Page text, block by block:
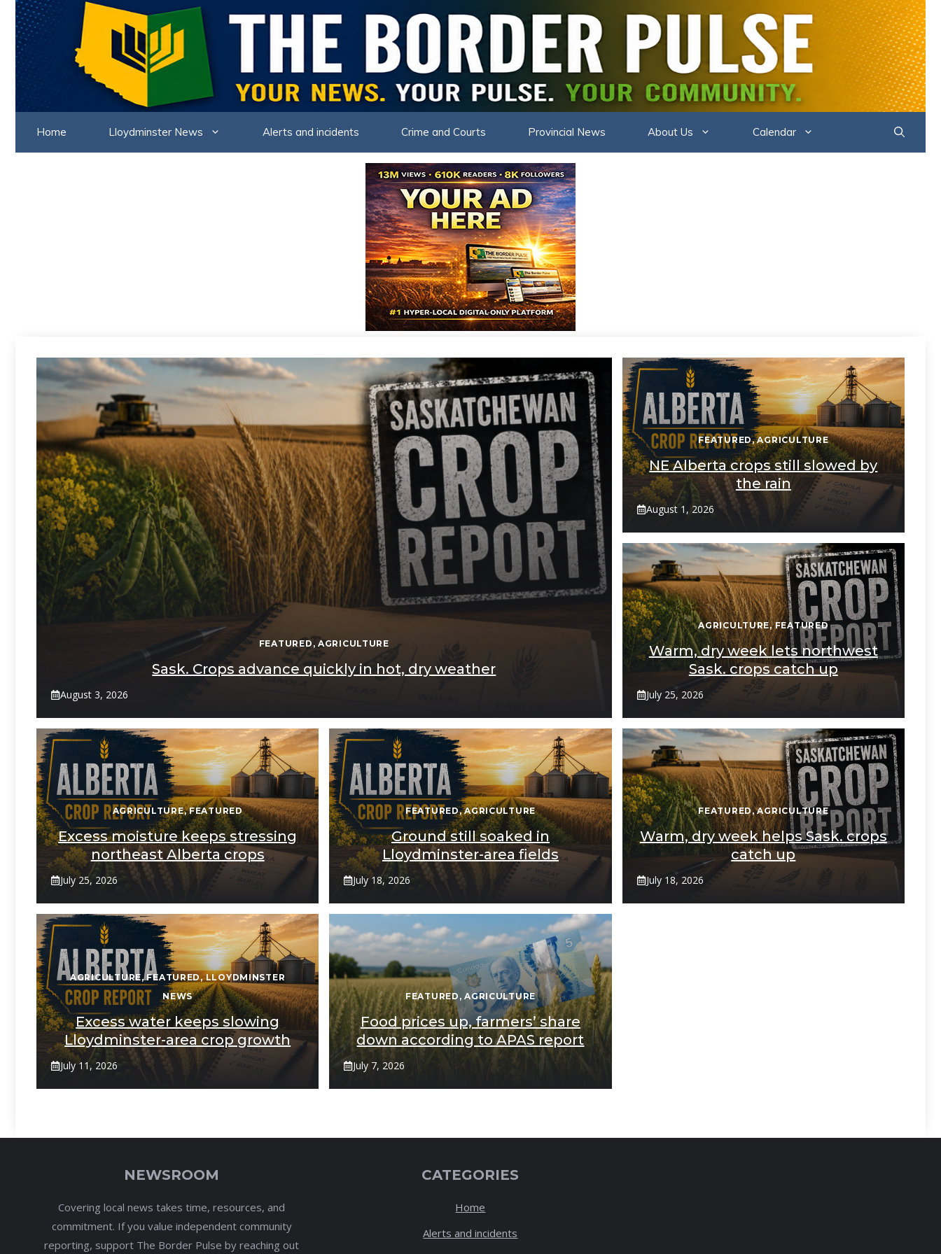
Skip
content
THE BORDER PULSE
Home Lloydminster News Alerts and incidents Crime and Courts Provincial News About Us Calendar
FEATURED, AGRICULTURE
Sask. Crops advance quickly in hot, dry weather
August 3, 2026
FEATURED,AGRICULTURE
NE Alberta crops still slowed by
the rain
August 1, 2026
AGRICULTURE,FEATURED
Warm, dry week lets northwest
Sask. crops catch up
July 25, 2026
AGRICULTURE,FEATURED
Excess moisture keeps stressing
northeast Alberta crops
July 25, 2026
FEATURED,AGRICULTURE
Ground still soaked in
Lloydminster-area fields
July 18, 2026
FEATURED,AGRICULTURE
Warm, dry week helps Sask. crops
catch up
July 18, 2026
AGRICULTURE,FEATURED,LLOYDMINSTER
NEWS
Excess water keeps slowing
Lloydminster-area crop growth
July 11, 2026
FEATURED ,AGRICULTURE
Food prices up, farmers’ share
down according to APAS report
July 7, 2026
NEWSROOM
Covering local news takes time, resources, and
commitment. If you value independent community
reporting, support The Border Pulse by reaching out
CATEGORIES
Home
Alerts and incidents